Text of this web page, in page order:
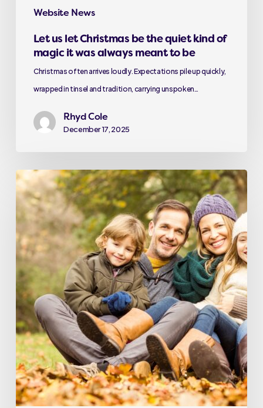
Website News
Let us let Christmas be the quiet kind of
magic it was always meant to be
Christmas often arrives loudly. Expectations pile up quickly,
wrapped in tinsel and tradition, carrying unspoken…
Rhyd Cole
December 17, 2025